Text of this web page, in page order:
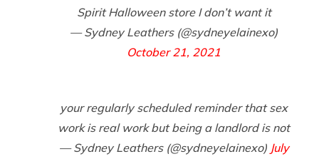
Spirit Halloween store I don’t want it
— Sydney Leathers (@sydneyelainexo)
October 21, 2021
your regularly scheduled reminder that sex
work is real work but being a landlord is not
— Sydney Leathers (@sydneyelainexo) July